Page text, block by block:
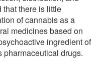
there is little
of cannabis as a
medicines based on
ingredient of
drugs.